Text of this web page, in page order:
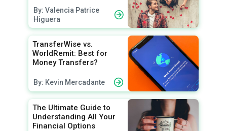
By: Valencia Patrice
Higuera
TransferWise vs.
WorldRemit: Best for
Money Transfers?
By: Kevin Mercadante
The Ultimate Guide to
Understanding All Your
Financial Options